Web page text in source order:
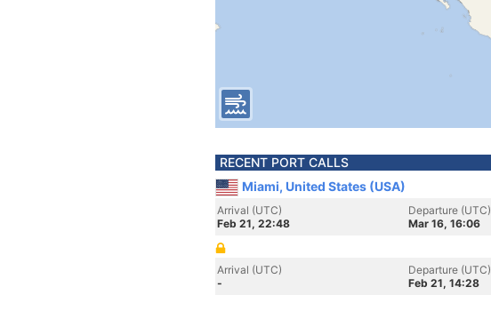
RECENT PORT CALLS
Miami, United States (USA)
Arrival (UTC)
Feb 21, 22:48
Departure (UTC)
Mar 16, 16:06
Arrival (UTC)
-
Departure (UTC)
Feb 21, 14:28